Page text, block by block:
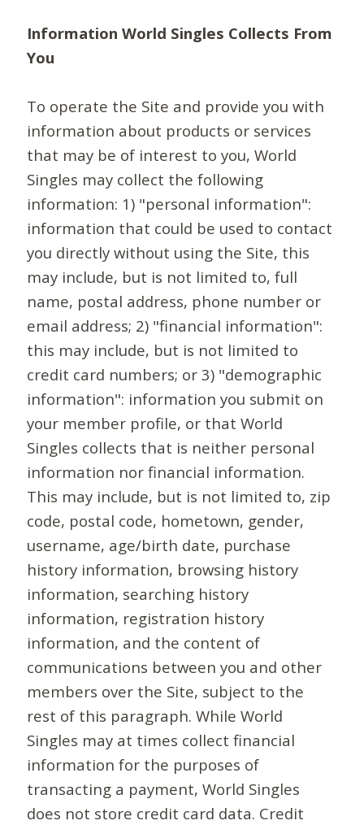
Information World Singles Collects From
You
To operate the Site and provide you with
information about products or services
that may be of interest to you, World
Singles may collect the following
information: 1) "personal information":
information that could be used to contact
you directly without using the Site, this
may include, but is not limited to, full
name, postal address, phone number or
email address; 2) "financial information":
this may include, but is not limited to
credit card numbers; or 3) "demographic
information": information you submit on
your member profile, or that World
Singles collects that is neither personal
information nor financial information.
This may include, but is not limited to, zip
code, postal code, hometown, gender,
username, age/birth date, purchase
history information, browsing history
information, searching history
information, registration history
information, and the content of
communications between you and other
members over the Site, subject to the
rest of this paragraph. While World
Singles may at times collect financial
information for the purposes of
transacting a payment, World Singles
does not store credit card data. Credit